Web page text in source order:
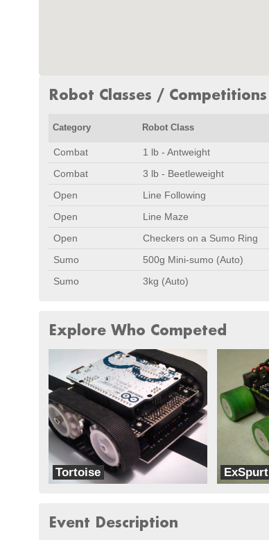
Robot Classes / Competitions
Category Robot Class
Combat 1 lb - Antweight
Combat
3 lb - Beetleweight
Open
Line Following
Open
Line Maze
Open
Checkers on a Sumo Ring
Sumo
500g Mini-sumo (Auto)
Sumo
3kg (Auto)
Explore Who Competed
Tortoise
Oleson Robotics
ExSpurt
Brooksbots
Event Description